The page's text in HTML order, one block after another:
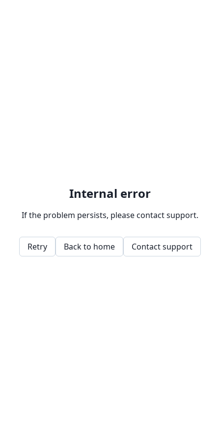
Internal error
If the problem persists, please contact support.
Retry Back to home Contact support